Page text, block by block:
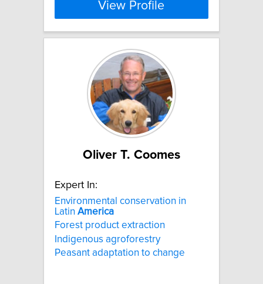
View Profile
Oliver T. Coomes
Expert In:
Environmental conservation in
Latin America
Forest product extraction
Indigenous agroforestry
Peasant adaptation to change